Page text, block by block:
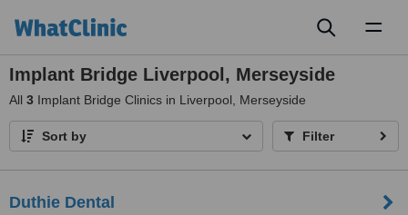
Implant Bridge Liverpool, Merseyside
All 3 Implant Bridge Clinics in Liverpool, Merseyside
Sort by Filter
Duthie Dental